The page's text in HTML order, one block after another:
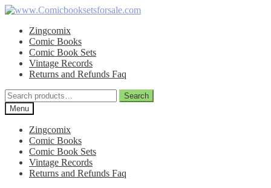
Skip
navigation
Skip
contentZingcomix
Comic Books
Comic Book Sets
Vintage Records
Returns and Refunds Faq
Search
for:
Search
Menu
Zingcomix
Comic Books
Comic Book Sets
Vintage Records
Returns and Refunds Faq